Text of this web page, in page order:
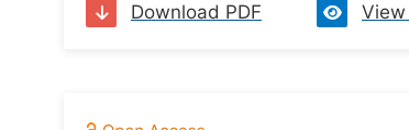
Download PDF View